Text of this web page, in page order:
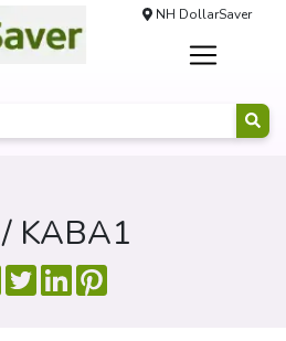
NH DollarSaver
/ KABA1